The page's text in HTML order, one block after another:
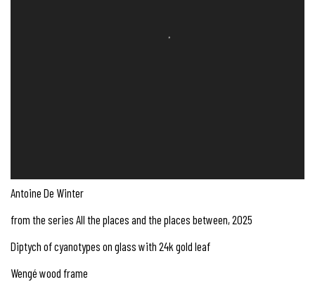
Antoine De Winter
from the series All the places and the places between,2025
Diptych of cyanotypes on glass with 24k gold leaf
Wengé wood frame